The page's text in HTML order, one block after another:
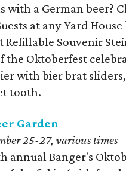
a German beer?
at any Yard
Souvenir
Oktoberfest
with bier brat
tooth.
Garden
25-27, various times
annual Banger's